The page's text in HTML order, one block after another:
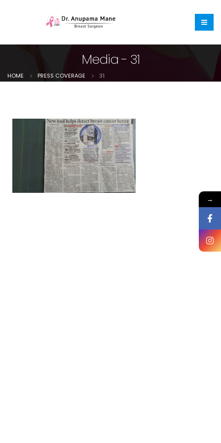
Media - 31
HOME PRESS COVERAGE 31
→